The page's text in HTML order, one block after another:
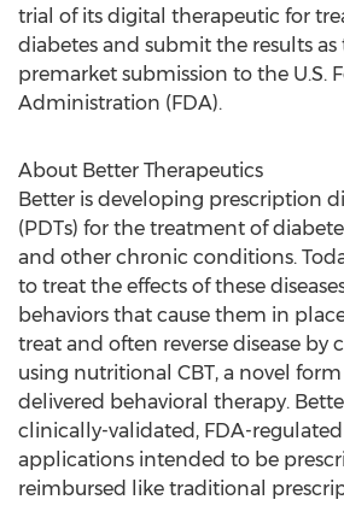
trial of its digital therapeutic for
diabetes and submit the results as
premarket submission to the U.S.
Administration (FDA).
About Better Therapeutics
Better is developing prescription
(PDTs) for the treatment of
and other chronic conditions.
to treat the effects of these
behaviors that cause them in
treat and often reverse disease by
using nutritional CBT, a novel
delivered behavioral therapy.
clinically-validated, FDA-
applications intended to be
reimbursed like traditional